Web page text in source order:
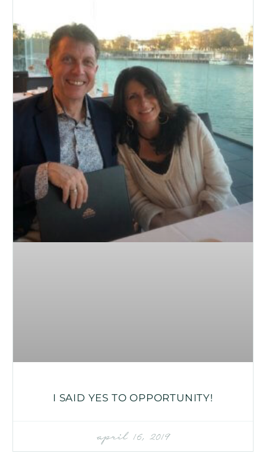
I SAID YES TO OPPORTUNITY!
april 16, 2019